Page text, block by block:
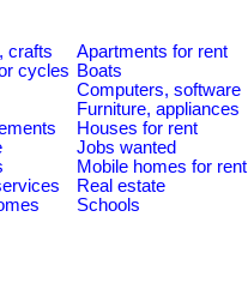
crafts Apartments for rent
cycles Boats
Computers, software
Furniture, appliances
Houses for rent
Jobs wanted
Mobile homes for rent
Real estate
Schools